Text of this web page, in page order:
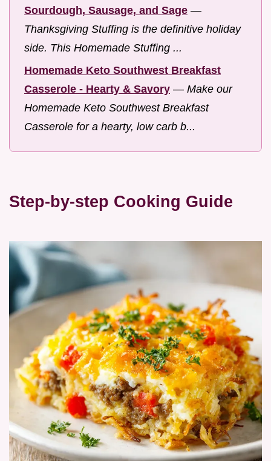
Sourdough, Sausage, and Sage —
Thanksgiving Stuffing is the definitive holiday
side. This Homemade Stuffing ...
Homemade Keto Southwest Breakfast
Casserole - Hearty & Savory — Make our
Homemade Keto Southwest Breakfast
Casserole for a hearty, low carb b...
Step-by-step Cooking Guide